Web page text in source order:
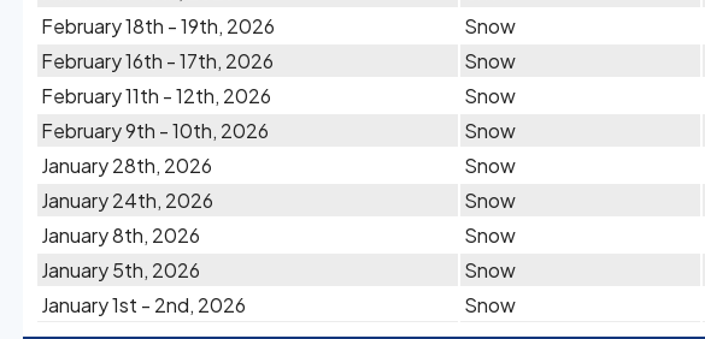
February 18th - 19th, 2026
Snow
February 16th - 17th, 2026
Snow
February 11th - 12th, 2026
Snow
February 9th - 10th, 2026
Snow
January 28th, 2026
Snow
January 24th, 2026
Snow
January 8th, 2026
Snow
January 5th, 2026
Snow
January 1st - 2nd, 2026
Snow